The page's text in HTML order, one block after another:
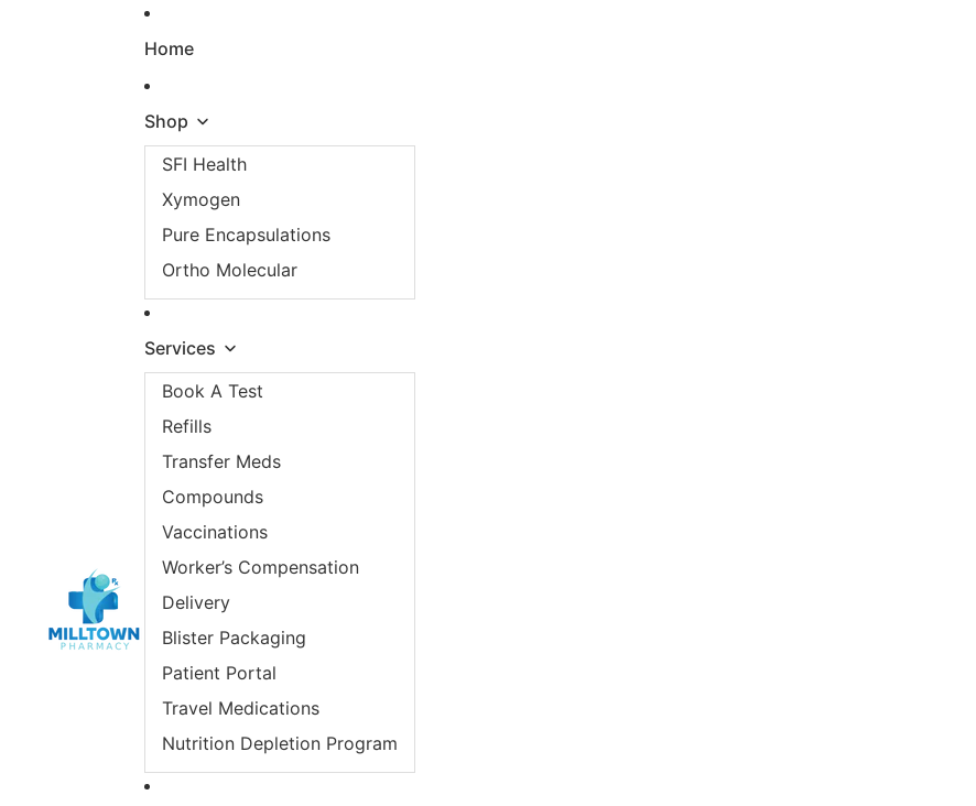
Home
Shop
SFI Health
Xymogen
Pure Encapsulations
Ortho Molecular
Services
Book A Test
Refills
Transfer Meds
Compounds
Vaccinations
Worker’s Compensation
Delivery
Blister Packaging
Patient Portal
Travel Medications
Nutrition Depletion Program